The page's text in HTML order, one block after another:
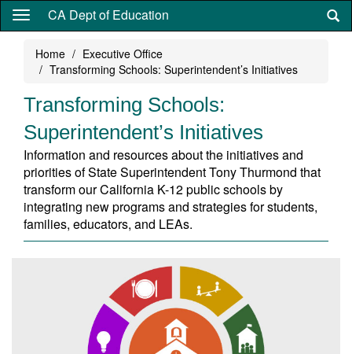
Skip
content
CA Dept of Education
Home
Executive Office
Transforming Schools: Superintendent’s Initiatives
Transforming Schools:
Superintendent’s Initiatives
Information and resources about the initiatives and
priorities of State Superintendent Tony Thurmond that
transform our California K-12 public schools by
integrating new programs and strategies for students,
families, educators, and LEAs.